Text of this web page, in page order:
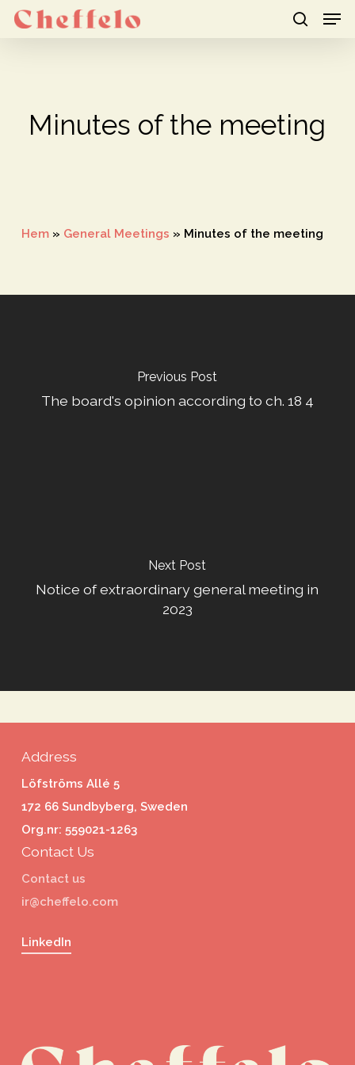
Skip
Minutes of the meeting
Hem» General Meetings » Minutes of the meeting
Previous Post
The board's opinion according to ch. 18 4
Next Post
Notice of extraordinary general meeting in
2023
Address
Löfströms Allé 5
172 66 Sundbyberg, Sweden
Org.nr: 559021-1263
Contact Us
Contact us
ir@cheffelo.com
LinkedIn